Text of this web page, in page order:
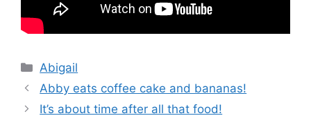
Categories
Abigail
Abby eats coffee cake and bananas!
It’s about time after all that food!